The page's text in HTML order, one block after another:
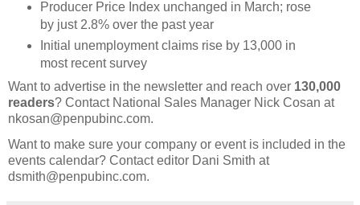
Producer Price Index unchanged in March; rose
by just 2.8% over the past year
Initial unemployment claims rise by 13,000 in
most recent survey
Want to advertise in the newsletter and reach over 130,000
readers? Contact National Sales Manager Nick Cosan at
nkosan@penpubinc.com.
Want to make sure your company or event is included in the
events calendar? Contact editor Dani Smith at
dsmith@penpubinc.com.